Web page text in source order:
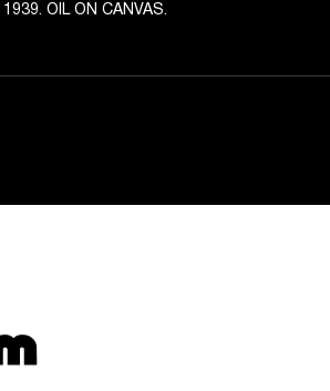
1939. OIL ON CANVAS.
- link to Homepage